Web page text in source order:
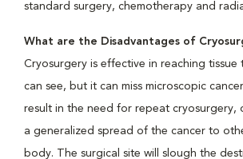
standard surgery, chemotherapy and
What are the Disadvantages of
Cryosurgery is effective in reaching tissue
can see, but it can miss microscopic
result in the need for repeat cryosurgery,
a generalized spread of the cancer to
body. The surgical site will slough the